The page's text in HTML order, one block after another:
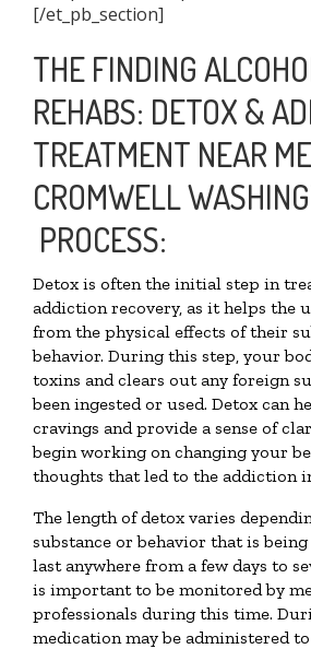
[/et_pb_section]
THE FINDING
REHABS: DETOX &
TREATMENT NEAR
CROMWELL
PROCESS:
Detox is often the initial step in
addiction recovery, as it helps the
from the physical effects of their
behavior. During this step, your
toxins and clears out any foreign
been ingested or used. Detox can
cravings and provide a sense of
begin working on changing your
thoughts that led to the addiction
The length of detox varies
substance or behavior that is being
last anywhere from a few days to
is important to be monitored by
professionals during this time.
medication may be administered